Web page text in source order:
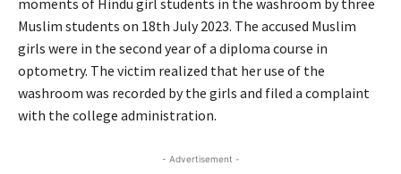
moments of Hindu girl students in the washroom by three
Muslim students on 18th July 2023. The accused Muslim
girls were in the second year of a diploma course in
optometry. The victim realized that her use of the
washroom was recorded by the girls and filed a complaint
with the college administration.
- Advertisement -